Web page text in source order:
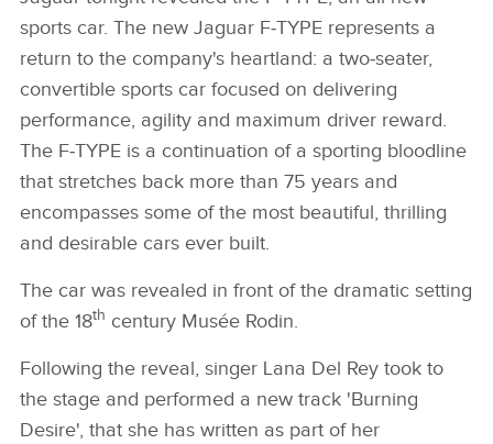
sports car. The new Jaguar F‑TYPE represents a
return to the company's heartland: a two‑seater,
convertible sports car focused on delivering
performance, agility and maximum driver reward.
The F‑TYPE is a continuation of a sporting bloodline
that stretches back more than 75 years and
encompasses some of the most beautiful, thrilling
and desirable cars ever built.
The car was revealed in front of the dramatic setting
of the 18th century Musée Rodin.
Following the reveal, singer Lana Del Rey took to
the stage and performed a new track 'Burning
Desire', that she has written as part of her